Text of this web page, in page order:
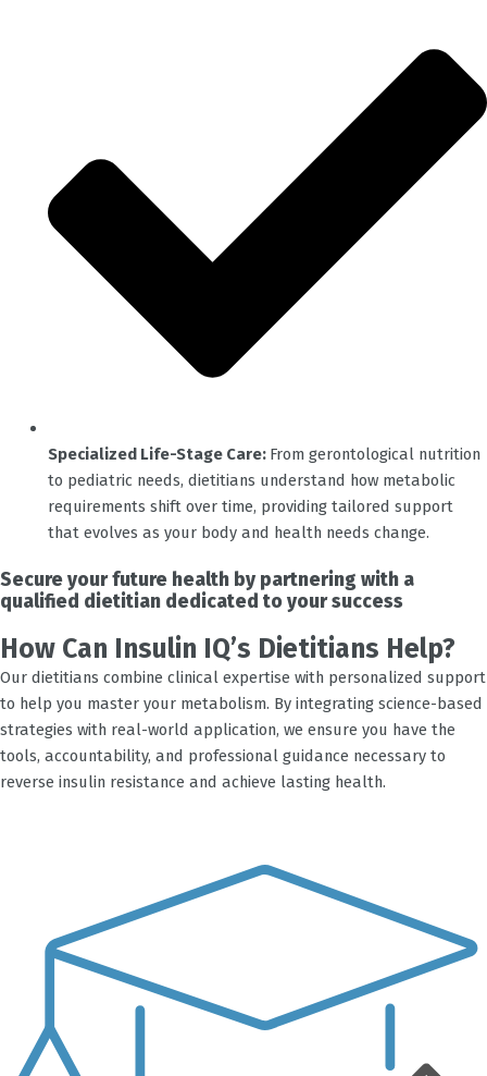
Specialized Life-Stage Care: From gerontological nutrition
to pediatric needs, dietitians understand how metabolic
requirements shift over time, providing tailored support
that evolves as your body and health needs change.
Secure your future health by partnering with a
qualified dietitian dedicated to your success
How Can Insulin IQ’s Dietitians Help?
Our dietitians combine clinical expertise with personalized support
to help you master your metabolism. By integrating science-based
strategies with real-world application, we ensure you have the
tools, accountability, and professional guidance necessary to
reverse insulin resistance and achieve lasting health.